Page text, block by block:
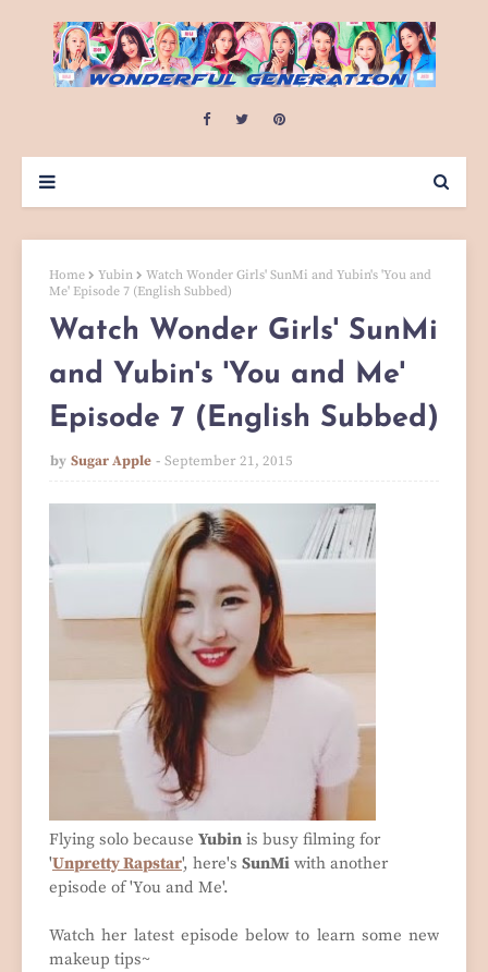
Home Yubin
Watch Wonder Girls' SunMi and Yubin's 'You and
Me' Episode 7 (English Subbed)
Watch Wonder Girls' SunMi
and Yubin's 'You and Me'
Episode 7 (English Subbed)
by Sugar Apple September 21, 2015
Flying solo because Yubin is busy filming for
'Unpretty Rapstar', here's SunMi with another
episode of 'You and Me'.
Watch her latest episode below to learn some new
makeup tips~